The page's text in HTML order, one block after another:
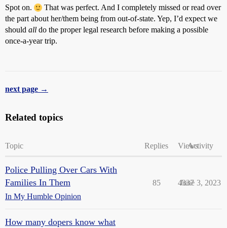
Spot on.
That was perfect. And I completely missed or read over
the part about her/them being from out-of-state. Yep, I’d expect we
should all do the proper legal research before making a possible
once-a-year trip.
next page →
Related topics
Topic Replies ViewsActivity
Police Pulling Over Cars With
Families In Them
In My Humble Opinion
85 4337
June 3, 2023
How many dopers know what